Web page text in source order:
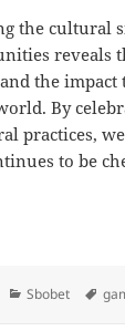
the cultural
reveals
the impact
By
practices,
to be
Categories
Sbobet